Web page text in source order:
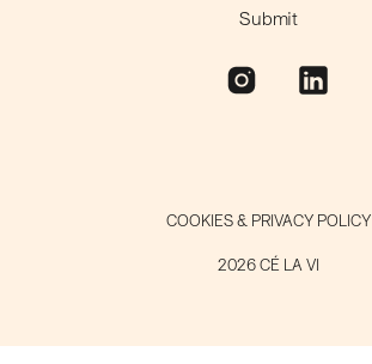
COOKIES & PRIVACY POLICY
2026 CÉ LA VI